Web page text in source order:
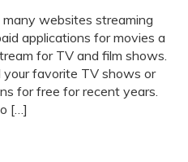
websites streaming
applications for movies a
for TV and film shows.
favorite TV shows or
for free for recent years.
[…]